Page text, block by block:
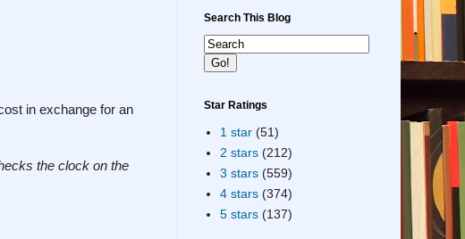
in exchange for an
the clock on the
Search This Blog
Star Ratings
1 star (51)
2 stars (212)
3 stars (559)
4 stars (374)
5 stars (137)